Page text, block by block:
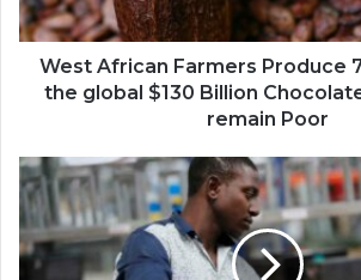
the
global
$130
Billion
yet
remain
Poor
West African Farmers Produce
the global $130 Billion
remain Poor
Jumia
Stock
Skyrocketed
after
Partnership